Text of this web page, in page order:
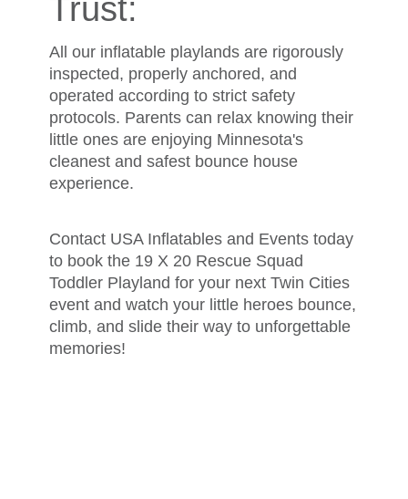
Trust:
All our inflatable playlands are rigorously
inspected, properly anchored, and
operated according to strict safety
protocols. Parents can relax knowing their
little ones are enjoying Minnesota's
cleanest and safest bounce house
experience.
Contact USA Inflatables and Events today
to book the 19 X 20 Rescue Squad
Toddler Playland for your next Twin Cities
event and watch your little heroes bounce,
climb, and slide their way to unforgettable
memories!